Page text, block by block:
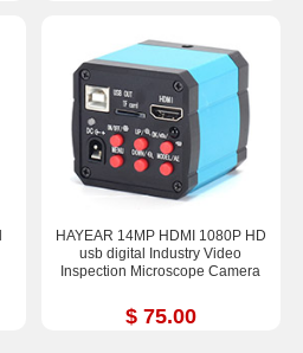
HAYEAR 14MP HDMI 1080P HD
usb digital Industry Video
Inspection Microscope Camera
$ 75.00